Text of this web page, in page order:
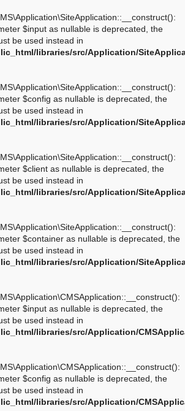
$input as nullable is deprecated, the
be used instead in
libraries/src/Application/
$config as nullable is deprecated, the
be used instead in
libraries/src/Application/
$client as nullable is deprecated, the
be used instead in
libraries/src/Application/
$container as nullable is deprecated, the
be used instead in
libraries/src/Application/
$input as nullable is deprecated, the
be used instead in
libraries/src/Application/
$config as nullable is deprecated, the
be used instead in
libraries/src/Application/